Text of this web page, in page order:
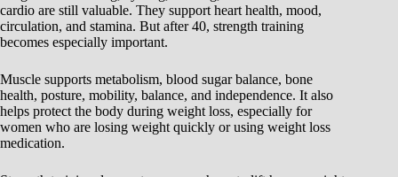
cardio are still valuable. They support heart health, mood,
circulation, and stamina. But after 40, strength training
becomes especially important.
Muscle supports metabolism, blood sugar balance, bone
health, posture, mobility, balance, and independence. It also
helps protect the body during weight loss, especially for
women who are losing weight quickly or using weight loss
medication.